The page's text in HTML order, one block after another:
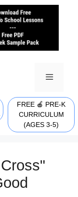
MENU
FREE 🍎 PRE-K
CURRICULUM
(AGES 3-5)